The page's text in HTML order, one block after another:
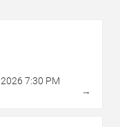
2026 7:30 PM
→